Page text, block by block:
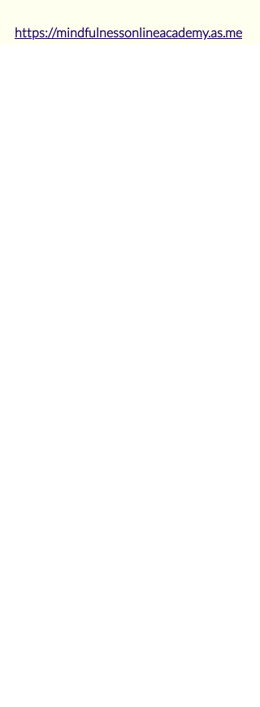
https://mindfulnessonlineacademy.as.me